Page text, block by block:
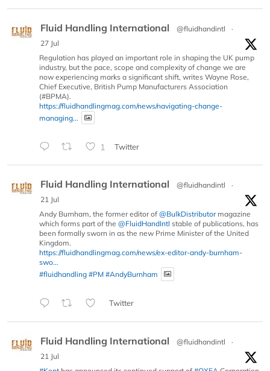
Fluid Handling International @fluidhandintl
·
27 Jul
Regulation has played an important role in shaping the UK pump
industry, but the pace, scope and complexity of change we are
now experiencing marks a significant shift, writes Wayne Rose,
Chief Executive, British Pump Manufacturers Association
(#BPMA).
https://fluidhandlingmag.com/news/navigating-change-
managing...
1 Twitter
Fluid Handling International @fluidhandintl
·
21 Jul
Andy Burnham, the former editor of @BulkDistributormagazine
which forms part of the @FluidHandIntl stable of publications, has
been formally sworn in as the new Prime Minister of the United
Kingdom.
https://fluidhandlingmag.com/news/ex-editor-andy-burnham-
swo...
#fluidhandling #PM #AndyBurnham
Twitter
Fluid Handling International @fluidhandintl
·
21 Jul